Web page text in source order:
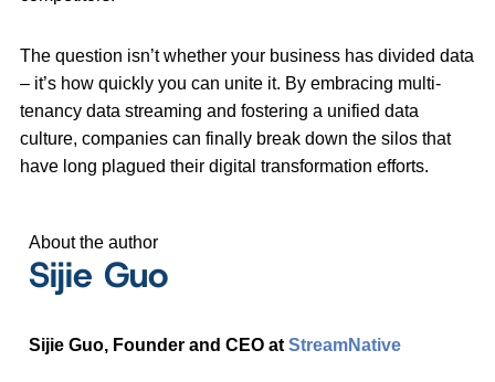
The question isn’t whether your business has divided data
– it’s how quickly you can unite it. By embracing multi-
tenancy data streaming and fostering a unified data
culture, companies can finally break down the silos that
have long plagued their digital transformation efforts.
About the author
Sijie Guo
Sijie Guo, Founder and CEO at StreamNative